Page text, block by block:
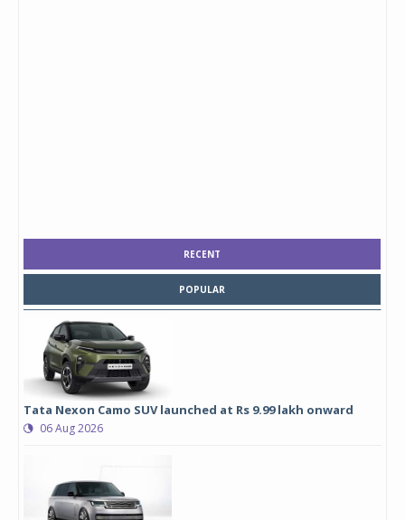
RECENT
POPULAR
Tata Nexon Camo SUV launched at Rs 9.99 lakh onward
06 Aug 2026